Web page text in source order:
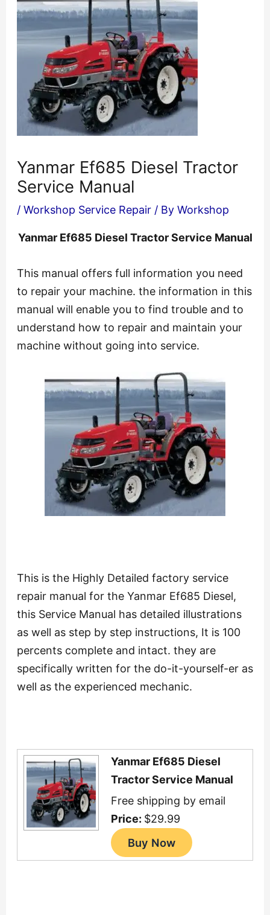
Yanmar Ef685 Diesel Tractor
Service Manual
/ Workshop Service Repair/ By Workshop
Yanmar Ef685 Diesel Tractor Service Manual
This manual offers full information you need
to repair your machine. the information in this
manual will enable you to find trouble and to
understand how to repair and maintain your
machine without going into service.
This is the Highly Detailed factory service
repair manual for the Yanmar Ef685 Diesel,
this Service Manual has detailed illustrations
as well as step by step instructions, It is 100
percents complete and intact. they are
specifically written for the do-it-yourself-er as
well as the experienced mechanic.
Yanmar Ef685 Diesel
Tractor Service Manual
Free shipping by email
Price: $29.99